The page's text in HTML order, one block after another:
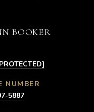
BOOKER
NUMBER
5887